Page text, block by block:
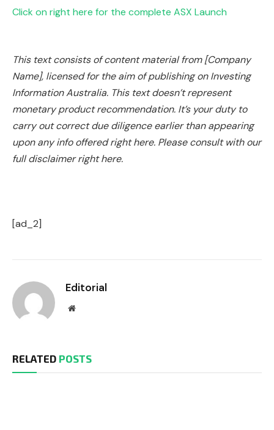
Click on right here for the complete ASX Launch
This text consists of content material from [Company
Name], licensed for the aim of publishing on Investing
Information Australia. This text doesn’t represent
monetary product recommendation. It’s your duty to
carry out correct due diligence earlier than appearing
upon any info offered right here. Please consult with our
full disclaimer right here.
[ad_2]
Editorial
Website
RELATED POSTS